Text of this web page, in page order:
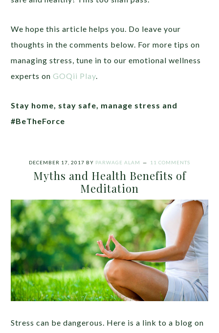
We hope this article helps you. Do leave your
thoughts in the comments below. For more tips on
managing stress, tune in to our emotional wellness
experts onGOQii Play
Stay home, stay safe, manage stress and
#BeTheForce
DECEMBER 17, 2017 BY PARWAGE ALAM 11 COMMENTS
Myths and Health Benefits of
Meditation
Stress can be dangerous. Here is a link to a blog on